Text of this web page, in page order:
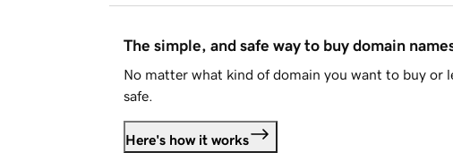
The simple, and safe way to buy domain
No matter what kind of domain you want to buy or
safe.
Here's how it works